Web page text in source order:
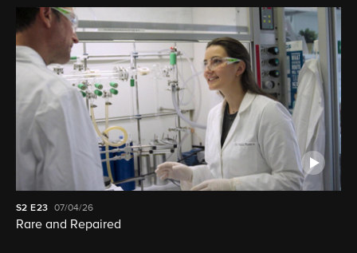
S2 E23 07/04/26
Rare and Repaired